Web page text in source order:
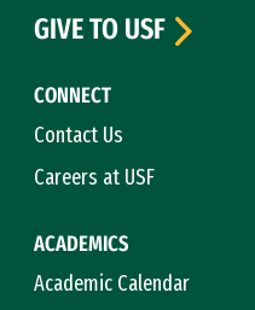
CONNECT
Contact Us
Careers at USF
ACADEMICS
Academic Calendar
GIVE TO USF